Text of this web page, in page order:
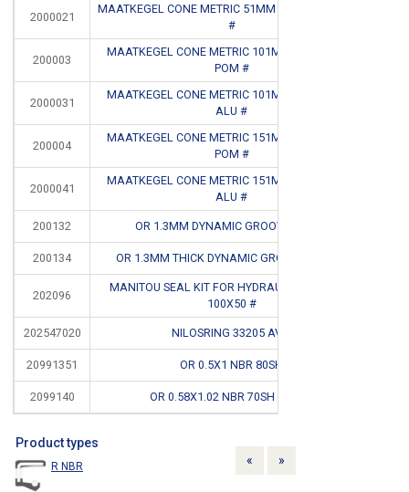
2000021
MAATKEGEL CONE METRIC 51MM T/M 100MM ALU
#
200003
MAATKEGEL CONE METRIC 101MM T/M 150MM
POM #
2000031
MAATKEGEL CONE METRIC 101MM T/M 150MM
ALU #
200004
MAATKEGEL CONE METRIC 151MM T/M 200MM
POM #
2000041
MAATKEGEL CONE METRIC 151MM T/M 200MM
ALU #
200132 OR 1.3MM DYNAMIC GROOVE DEPTH
200134 OR 1.3MM THICK DYNAMIC GROOVE WEDTH
202096
MANITOU SEAL KIT FOR HYDRAULIC CYLINDER
100X50 #
202547020 NILOSRING 33205 AV #
20991351 OR 0.5X1 NBR 80SH
2099140 OR 0.58X1.02 NBR 70SH BLACK
Product types
R NBR « Previous
»